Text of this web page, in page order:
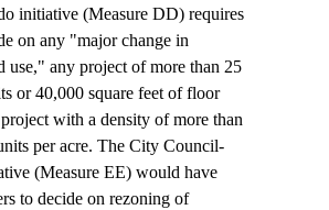
initiative (Measure DD) requires
on any "major change in
use," any project of more than 25
or 40,000 square feet of floor
with a density of more than
per acre. The City Council-
(Measure EE) would have
to decide on rezoning of